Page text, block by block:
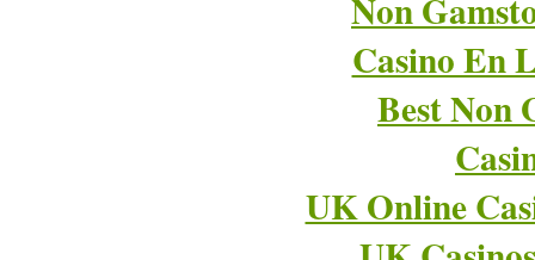
Casino En
Best Non
UK Online